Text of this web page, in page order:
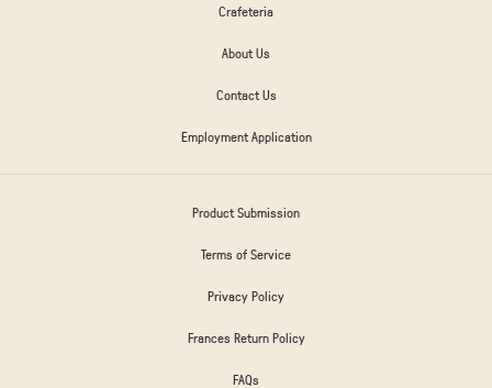
Crafeteria
About Us
Contact Us
Employment Application
Product Submission
Terms of Service
Privacy Policy
Frances Return Policy
FAQs